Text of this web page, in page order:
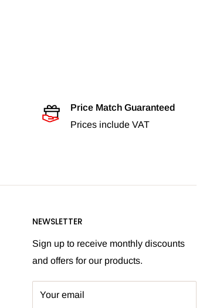
Price Match Guaranteed
Prices include VAT
NEWSLETTER
Sign up to receive monthly discounts
and offers for our products.
Your email